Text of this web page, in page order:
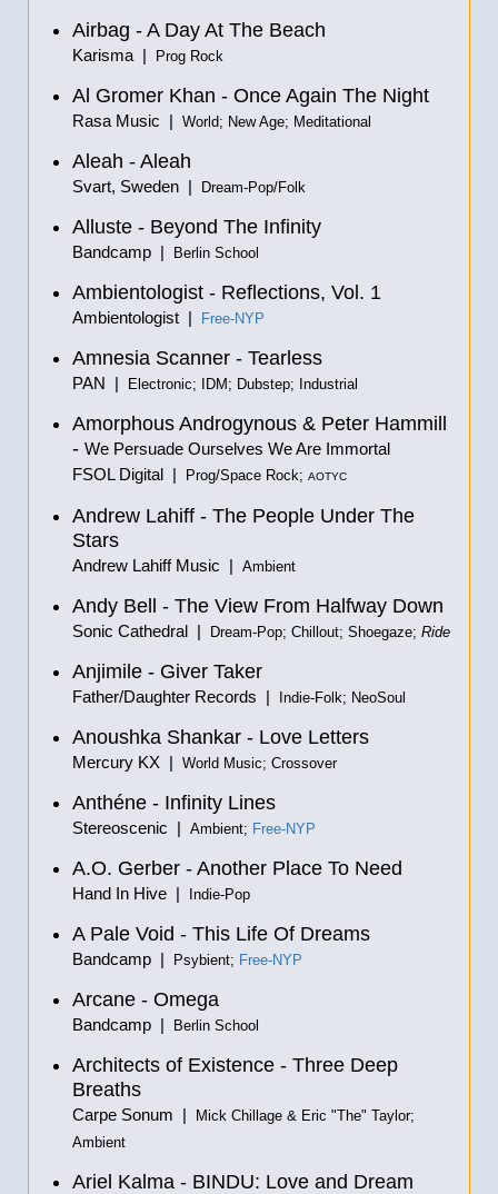
Airbag - A Day At The Beach
Karisma | Prog Rock
Al Gromer Khan - Once Again The Night
Rasa Music | World; New Age; Meditational
Aleah - Aleah
Svart, Sweden | Dream-Pop/Folk
Alluste - Beyond The Infinity
Bandcamp | Berlin School
Ambientologist - Reflections, Vol. 1
Ambientologist | Free-NYP
Amnesia Scanner - Tearless
PAN | Electronic; IDM; Dubstep; Industrial
Amorphous Androgynous & Peter Hammill
- We Persuade Ourselves We Are Immortal
FSOL Digital |
Prog/Space Rock; AOTYC
Andrew Lahiff - The People Under The
Stars
Andrew Lahiff Music | Ambient
Andy Bell - The View From Halfway Down
Sonic Cathedral | Dream-Pop; Chillout; Shoegaze; Ride
Anjimile - Giver Taker
Father/Daughter Records | Indie-Folk; NeoSoul
Anoushka Shankar - Love Letters
Mercury KX | World Music; Crossover
Anthéne - Infinity Lines
Stereoscenic | Ambient; Free-NYP
A.O. Gerber - Another Place To Need
Hand In Hive | Indie-Pop
A Pale Void - This Life Of Dreams
Bandcamp | Psybient; Free-NYP
Arcane - Omega
Bandcamp | Berlin School
Architects of Existence - Three Deep
Breaths
Carpe Sonum |
Mick Chillage & Eric "The" Taylor;
Ambient
Ariel Kalma - BINDU: Love and Dream